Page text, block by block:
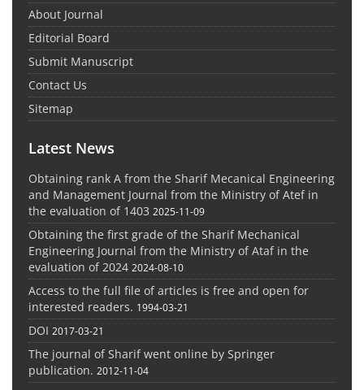
About Journal
Editorial Board
Submit Manuscript
Contact Us
Sitemap
Latest News
Obtaining rank A from the Sharif Mecanical Engineering
and Management Journal from the Ministry of Atef in
the evaluation of 1403 2025-11-09
Obtaining the first grade of the Sharif Mechanical
Engineering Journal from the Ministry of Ataf in the
evaluation of 2024 2024-08-10
Access to the full file of articles is free and open for
interested readers. 1994-03-21
DOI 2017-03-21
The journal of Sharif went online by Springer
publication. 2012-11-04